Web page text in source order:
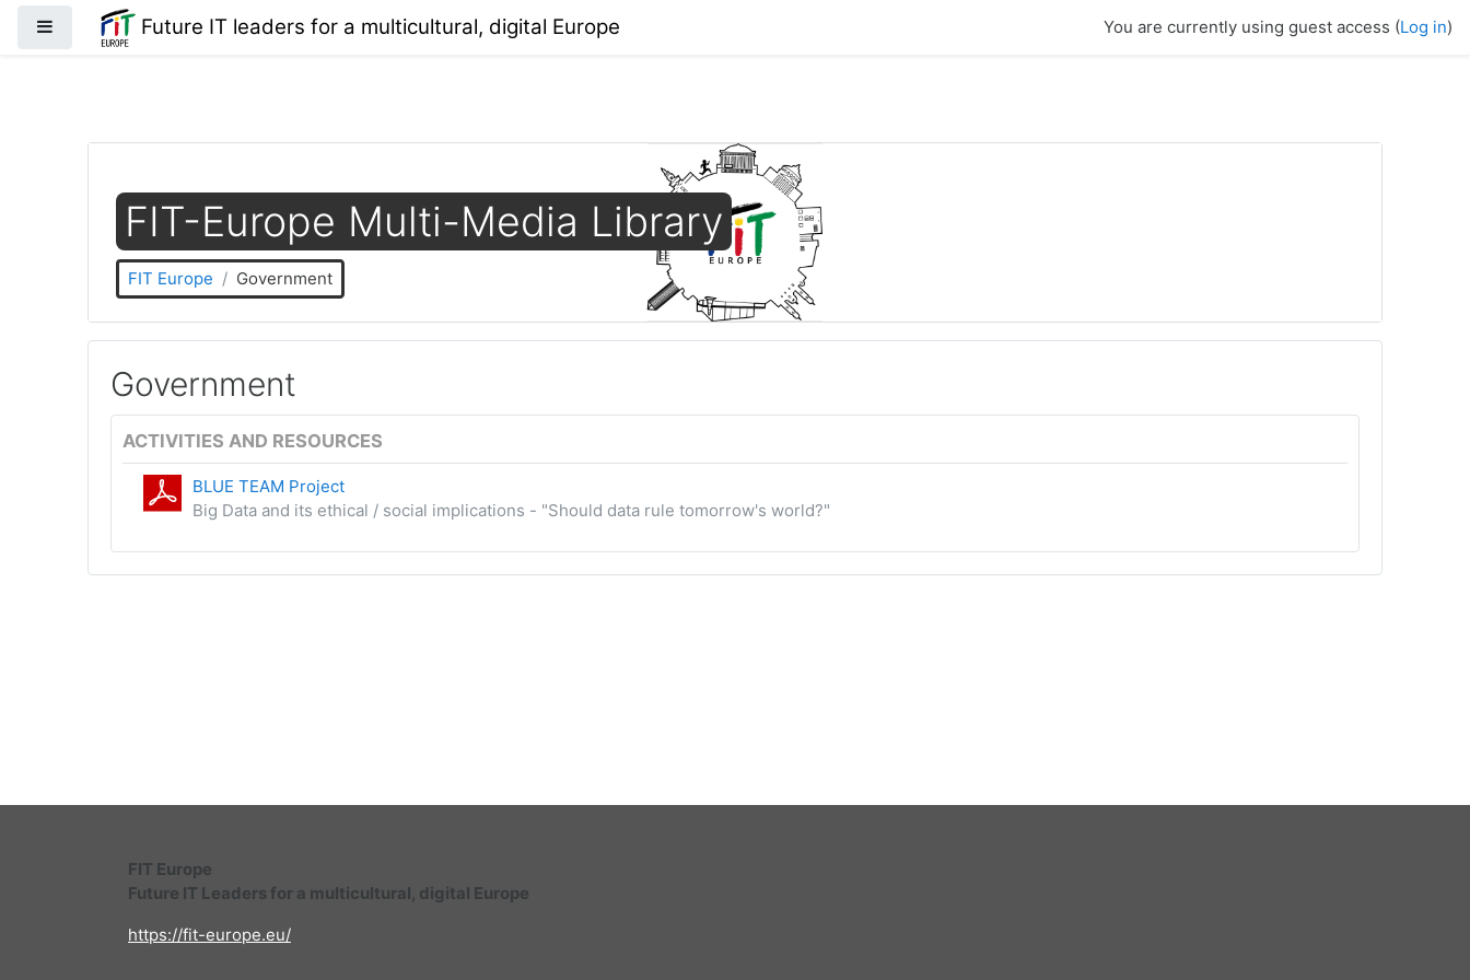
Skip to main content
Side panel Future IT leaders for a multicultural, digital Europe You are currently using guest access (Log in)
FIT-Europe Multi-Media Library
FIT Europe Government
Government
ACTIVITIES AND RESOURCES
BLUE TEAM Project
Big Data and its ethical / social implications - "Should data rule tomorrow's world?"
FIT Europe
Future IT Leaders for a multicultural, digital Europe
https://fit-europe.eu/